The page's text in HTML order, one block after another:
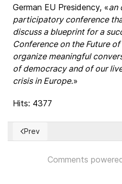
German EU Presidency, «an
participatory conference
discuss a blueprint for a
Conference on the Future
organize meaningful
of democracy and of our
crisis in Europe.»
Hits: 4377
Previous article: ISRAEL: As
Prev
Comments